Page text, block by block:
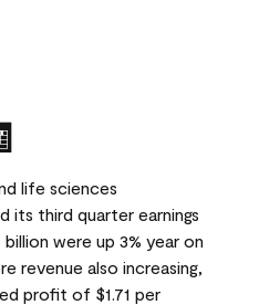
life sciences
its third quarter earnings
were up 3% year on
revenue also increasing,
profit of $1.71 per